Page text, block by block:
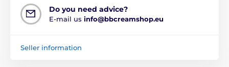
Do you need advice?
E-mail us info@bbcreamshop.eu
Seller information